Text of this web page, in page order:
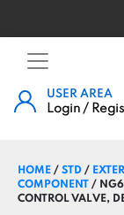
USER AREA
Login /
HOME/STD/
COMPONENT/ NG6
CONTROL VALVE,